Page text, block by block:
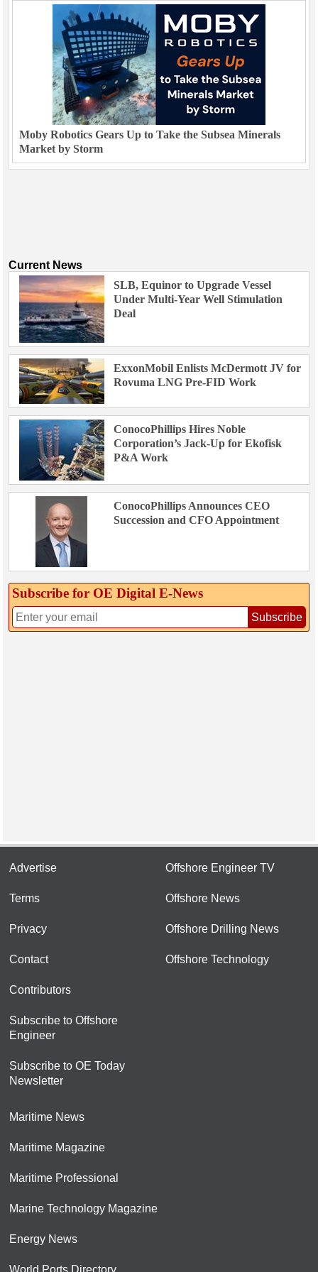
Moby Robotics Gears Up to Take the Subsea Minerals
Market by Storm
Current News
SLB, Equinor to Upgrade Vessel
Under Multi-Year Well Stimulation
Deal
ExxonMobil Enlists McDermott JV for
Rovuma LNG Pre-FID Work
ConocoPhillips Hires Noble
Corporation’s Jack-Up for Ekofisk
P&A Work
ConocoPhillips Announces CEO
Succession and CFO Appointment
Subscribe for OE Digital E‑News
Subscribe
Advertise
Terms
Privacy
Contact
Contributors
Subscribe to Offshore
Engineer
Subscribe to OE Today
Newsletter
Offshore Engineer TV
Offshore News
Offshore Drilling News
Offshore Technology
Maritime News
Maritime Magazine
Maritime Professional
Marine Technology Magazine
Energy News
World Ports Directory